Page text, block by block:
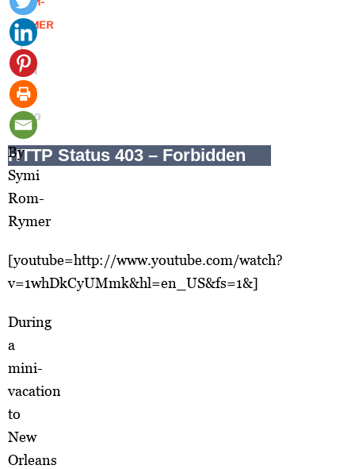
RYMER
|
JUN
16,
2010
By
Symi
Rom-
Rymer
[youtube=http://www.youtube.com/watch?
v=1whDkCyUMmk&hl=en_US&fs=1&]
During
a
mini-
vacation
to
New
Orleans